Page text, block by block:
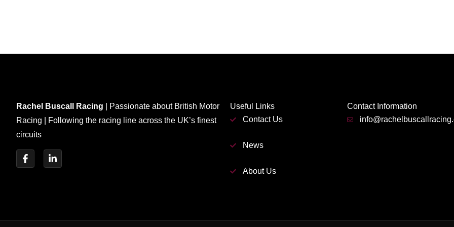
Rachel Buscall Racing | Passionate about British Motor
Racing | Following the racing line across the UK’s finest
circuits
Useful Links
Contact Us
News
About Us
Contact Information